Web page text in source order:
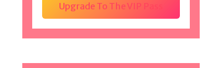
Upgrade To The VIP Pass